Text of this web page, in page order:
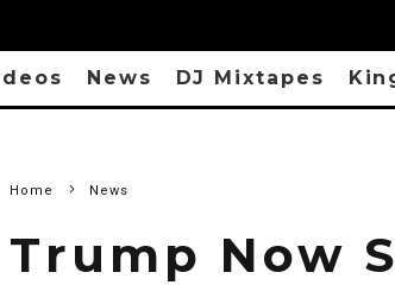
News DJ Mixtapes
Home News
Trump Now